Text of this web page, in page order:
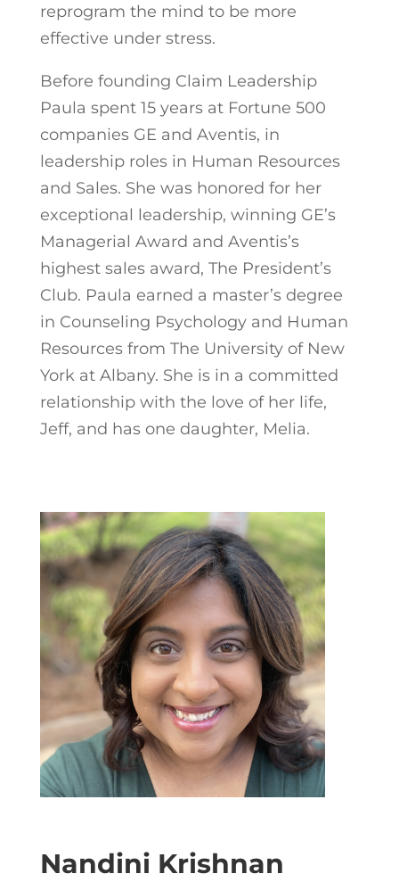
reprogram the mind to be more
effective under stress.
Before founding Claim Leadership
Paula spent 15 years at Fortune 500
companies GE and Aventis, in
leadership roles in Human Resources
and Sales. She was honored for her
exceptional leadership, winning GE’s
Managerial Award and Aventis’s
highest sales award, The President’s
Club. Paula earned a master’s degree
in Counseling Psychology and Human
Resources from The University of New
York at Albany. She is in a committed
relationship with the love of her life,
Jeff, and has one daughter, Melia.
Nandini Krishnan